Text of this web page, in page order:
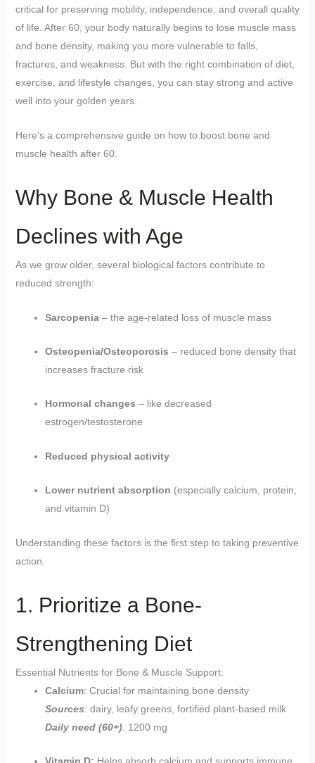
critical for preserving mobility, independence, and overall quality
of life. After 60, your body naturally begins to lose muscle mass
and bone density, making you more vulnerable to falls,
fractures, and weakness. But with the right combination of diet,
exercise, and lifestyle changes, you can stay strong and active
well into your golden years.
Here’s a comprehensive guide on how to boost bone and
muscle health after 60.
Why Bone & Muscle Health
Declines with Age
As we grow older, several biological factors contribute to
reduced strength:
Sarcopenia– the age-related loss of muscle mass
Osteopenia/Osteoporosis – reduced bone density that
increases fracture risk
Hormonal changes – like decreased
estrogen/testosterone
Reduced physical activity
Lower nutrient absorption (especially calcium, protein,
and vitamin D)
Understanding these factors is the first step to taking preventive
action.
1. Prioritize a Bone-
Strengthening Diet
Essential Nutrients for Bone & Muscle Support:
Calcium: Crucial for maintaining bone density
Sources: dairy, leafy greens, fortified plant-based milk
Daily need (60+): 1200 mg